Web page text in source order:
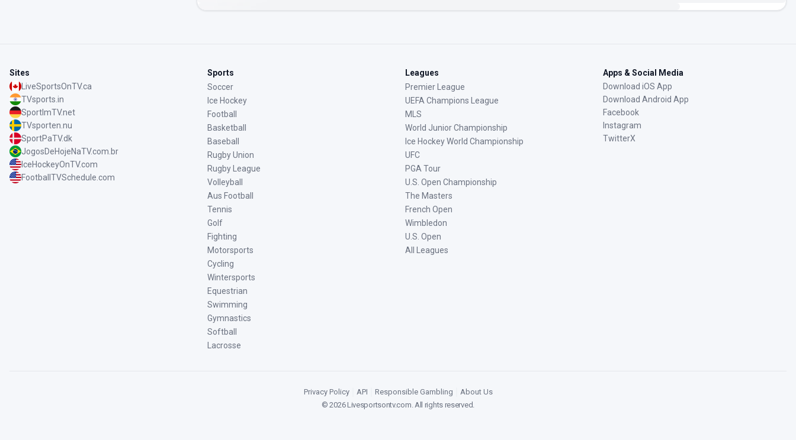
Sites
LiveSportsOnTV.ca
TVsports.in
SportImTV.net
TVsporten.nu
SportPaTV.dk
JogosDeHojeNaTV.com.br
IceHockeyOnTV.com
FootballTVSchedule.com
Sports
Soccer
Ice Hockey
Football
Basketball
Baseball
Rugby Union
Rugby League
Volleyball
Aus Football
Tennis
Golf
Fighting
Motorsports
Cycling
Wintersports
Equestrian
Swimming
Gymnastics
Softball
Lacrosse
Leagues
Premier League
UEFA Champions League
MLS
World Junior Championship
Ice Hockey World Championship
UFC
PGA Tour
U.S. Open Championship
The Masters
French Open
Wimbledon
U.S. Open
All Leagues
Apps & Social Media
Download iOS App
Download Android App
Facebook
Instagram
TwitterX
Privacy Policy API Responsible Gambling
About Us
©2026Livesportsontv.com. All rights reserved.